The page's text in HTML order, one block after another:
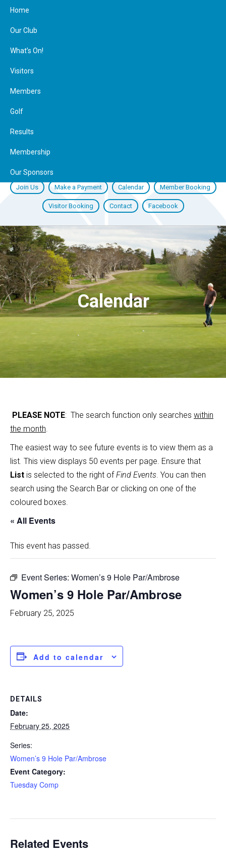
Join Us Make a Payment Calendar Member Booking
Visitor Booking Contact Facebook
Home
Our Club
What’s On!
Visitors
Members
Golf
Results
Membership
Our Sponsors
Calendar
PLEASE NOTE: The search function only searches within
the month.
The easiest way to see future events is to view them as a
list. This view displays 50 events per page. Ensure that
List is selected to the right ofFind Events. You can then
search using the Search Bar or clicking on one of the
coloured boxes.
« All Events
This event has passed.
Event Series: Women’s 9 Hole Par/Ambrose
Women’s 9 Hole Par/Ambrose
February 25, 2025
Add to calendar
DETAILS
Date:
February 25, 2025
Series:
Women’s 9 Hole Par/Ambrose
Event Category:
Tuesday Comp
Related Events